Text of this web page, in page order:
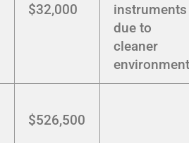
$32,000
instruments
due to
cleaner
$526,500